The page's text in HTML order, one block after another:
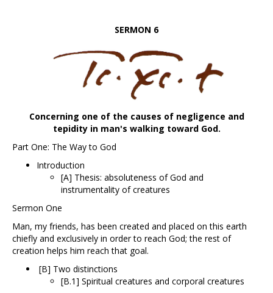
SERMON 6
Concerning one of the causes of negligence and
tepidity in man's walking toward God.
Part One: The Way to God
Introduction
[A] Thesis: absoluteness of God and
instrumentality of creatures
Sermon One
Man, my friends, has been created and placed on this earth
chiefly and exclusively in order to reach God; the rest of
creation helps him reach that goal.
[B] Two distinctions
[B.1] Spiritual creatures and corporal creatures